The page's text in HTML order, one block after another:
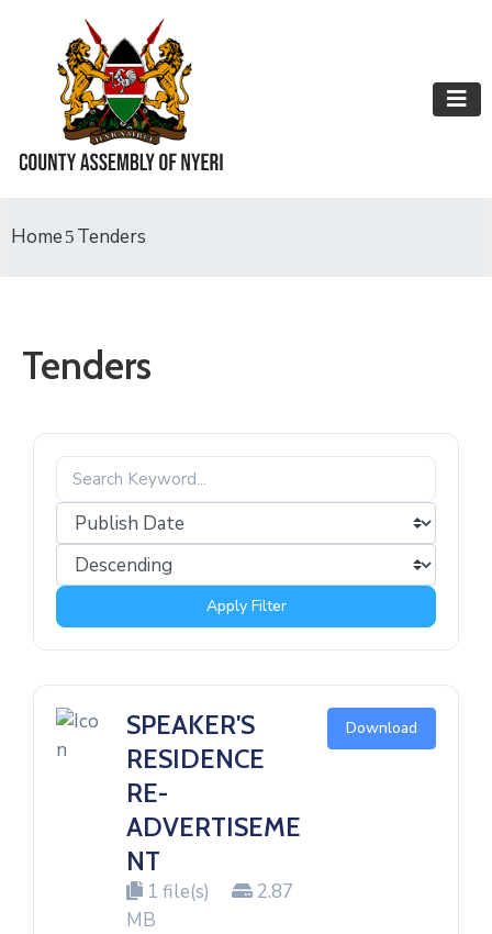
Home Tenders
Tenders
Apply Filter
SPEAKER'S
RESIDENCE
RE-
ADVERTISEME
NT
1 file(s)
2.87
MB
Download